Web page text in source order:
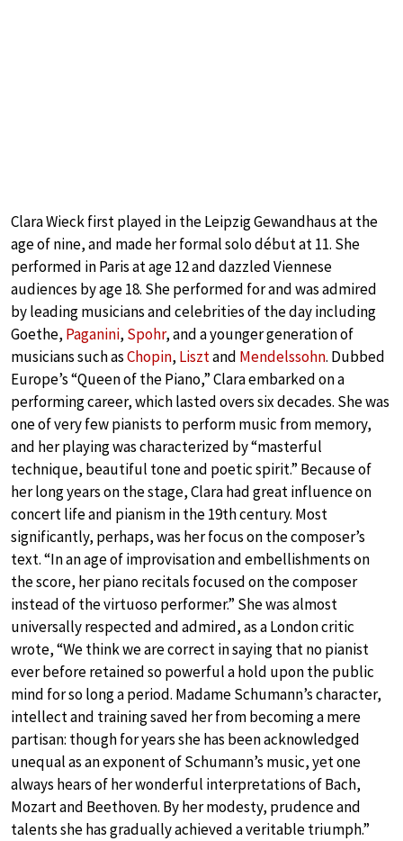
Clara Wieck first played in the Leipzig Gewandhaus at the
age of nine, and made her formal solo début at 11. She
performed in Paris at age 12 and dazzled Viennese
audiences by age 18. She performed for and was admired
by leading musicians and celebrities of the day including
Goethe, Paganini, Spohr, and a younger generation of
musicians such asChopin, Lisztand Mendelssohn. Dubbed
Europe’s “Queen of the Piano,” Clara embarked on a
performing career, which lasted overs six decades. She was
one of very few pianists to perform music from memory,
and her playing was characterized by “masterful
technique, beautiful tone and poetic spirit.” Because of
her long years on the stage, Clara had great influence on
concert life and pianism in the 19th century. Most
significantly, perhaps, was her focus on the composer’s
text. “In an age of improvisation and embellishments on
the score, her piano recitals focused on the composer
instead of the virtuoso performer.” She was almost
universally respected and admired, as a London critic
wrote, “We think we are correct in saying that no pianist
ever before retained so powerful a hold upon the public
mind for so long a period. Madame Schumann’s character,
intellect and training saved her from becoming a mere
partisan: though for years she has been acknowledged
unequal as an exponent of Schumann’s music, yet one
always hears of her wonderful interpretations of Bach,
Mozart and Beethoven. By her modesty, prudence and
talents she has gradually achieved a veritable triumph.”